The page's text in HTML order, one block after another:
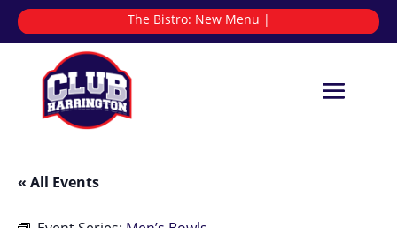
The Bistro: N|
« All Events